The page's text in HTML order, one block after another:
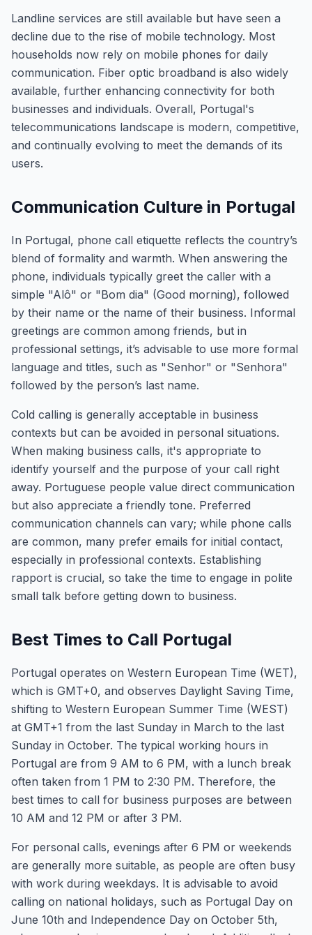
Landline services are still available but have seen a
decline due to the rise of mobile technology. Most
households now rely on mobile phones for daily
communication. Fiber optic broadband is also widely
available, further enhancing connectivity for both
businesses and individuals. Overall, Portugal's
telecommunications landscape is modern, competitive,
and continually evolving to meet the demands of its
users.
Communication Culture in Portugal
In Portugal, phone call etiquette reflects the country’s
blend of formality and warmth. When answering the
phone, individuals typically greet the caller with a
simple "Alô" or "Bom dia" (Good morning), followed
by their name or the name of their business. Informal
greetings are common among friends, but in
professional settings, it’s advisable to use more formal
language and titles, such as "Senhor" or "Senhora"
followed by the person’s last name.
Cold calling is generally acceptable in business
contexts but can be avoided in personal situations.
When making business calls, it's appropriate to
identify yourself and the purpose of your call right
away. Portuguese people value direct communication
but also appreciate a friendly tone. Preferred
communication channels can vary; while phone calls
are common, many prefer emails for initial contact,
especially in professional contexts. Establishing
rapport is crucial, so take the time to engage in polite
small talk before getting down to business.
Best Times to Call Portugal
Portugal operates on Western European Time (WET),
which is GMT+0, and observes Daylight Saving Time,
shifting to Western European Summer Time (WEST)
at GMT+1 from the last Sunday in March to the last
Sunday in October. The typical working hours in
Portugal are from 9 AM to 6 PM, with a lunch break
often taken from 1 PM to 2:30 PM. Therefore, the
best times to call for business purposes are between
10 AM and 12 PM or after 3 PM.
For personal calls, evenings after 6 PM or weekends
are generally more suitable, as people are often busy
with work during weekdays. It is advisable to avoid
calling on national holidays, such as Portugal Day on
June 10th and Independence Day on October 5th,